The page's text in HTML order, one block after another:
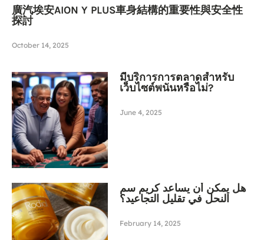
廣汽埃安AION Y PLUS車身結構的重要性與安全性
探討
October 14, 2025
มีบริการการตลาดสำหรับ
เว็บไซต์พนันหรือไม่?
June 4, 2025
هل يمكن أن يساعد كريم سم
النحل في تقليل التجاعيد؟
February 14, 2025